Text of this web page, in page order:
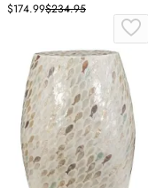
$174.99$234.95